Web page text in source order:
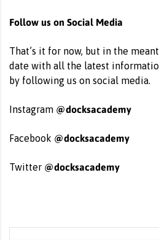
Follow us on Social Media
That’s it for now, but in the
date with all the latest
by following us on social media.
Instagram @docksacademy
Facebook @docksacademy
Twitter @docksacademy